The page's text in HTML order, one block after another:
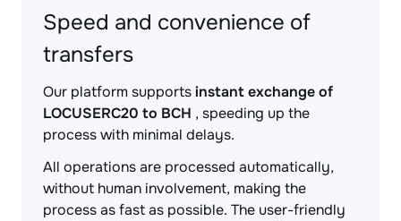
Speed and convenience of
transfers
Our platform supportsinstant exchange of
LOCUSERC20 to BCH , speeding up the
process with minimal delays.
All operations are processed automatically,
without human involvement, making the
process as fast as possible. The user-friendly